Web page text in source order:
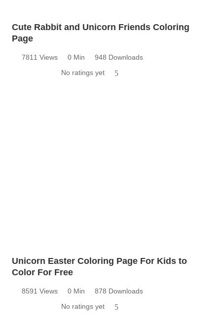
Cute Rabbit and Unicorn Friends Coloring
Page
7811 Views 0 Min
948 Downloads
No ratings yet
5
Unicorn Easter Coloring Page For Kids to
Color For Free
8591 Views 0 Min
878 Downloads
No ratings yet
5